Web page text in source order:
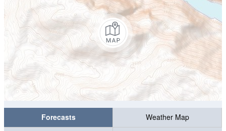
Forecasts
Weather Map